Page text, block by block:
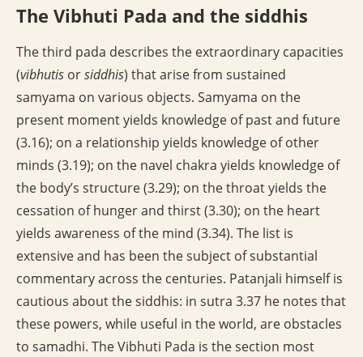
The Vibhuti Pada and the siddhis
The third pada describes the extraordinary capacities
(vibhutis orsiddhis) that arise from sustained
samyama on various objects. Samyama on the
present moment yields knowledge of past and future
(3.16); on a relationship yields knowledge of other
minds (3.19); on the navel chakra yields knowledge of
the body’s structure (3.29); on the throat yields the
cessation of hunger and thirst (3.30); on the heart
yields awareness of the mind (3.34). The list is
extensive and has been the subject of substantial
commentary across the centuries. Patanjali himself is
cautious about the siddhis: in sutra 3.37 he notes that
these powers, while useful in the world, are obstacles
to samadhi. The Vibhuti Pada is the section most